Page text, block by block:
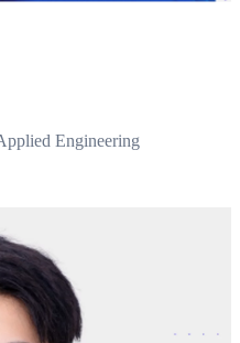
Engineering